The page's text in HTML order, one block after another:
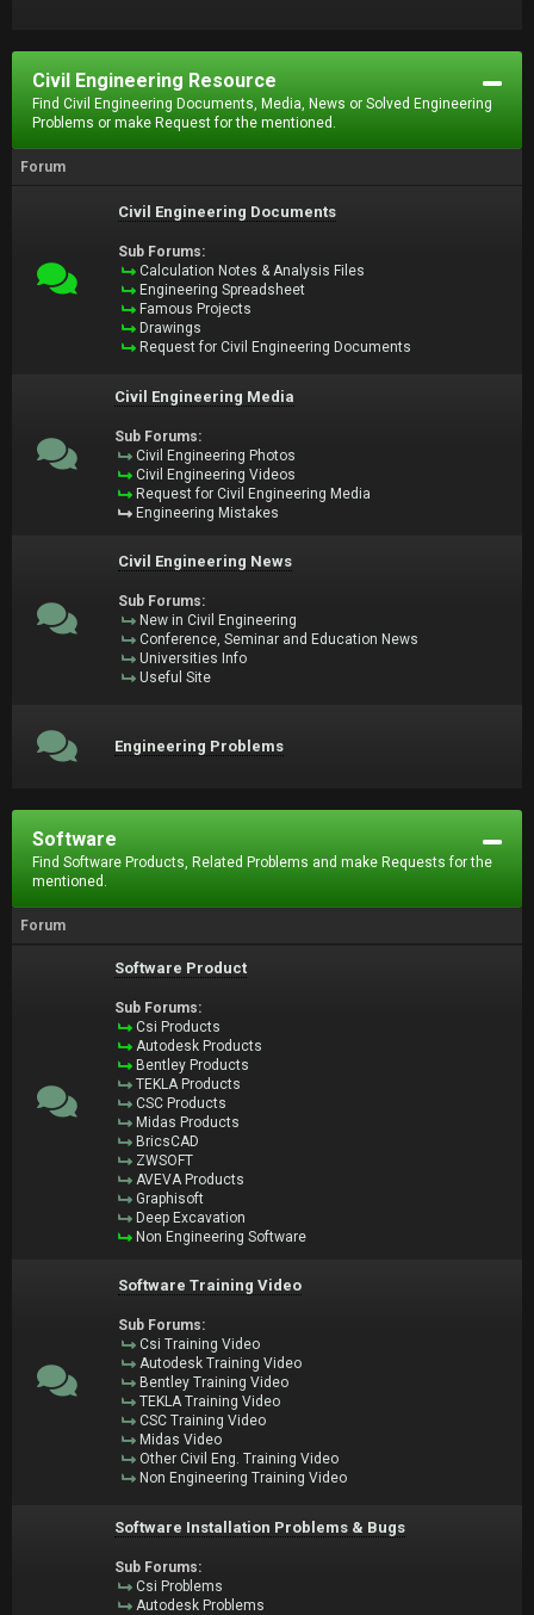
Civil Engineering Resource
Find Civil Engineering Documents, Media, News or Solved Engineering
Problems or make Request for the mentioned.
Forum
Civil Engineering Documents
Sub Forums:
Calculation Notes & Analysis Files
Engineering Spreadsheet
Famous Projects
Drawings
Request for Civil Engineering Documents
Civil Engineering Media
Sub Forums:
Civil Engineering Photos
Civil Engineering Videos
Request for Civil Engineering Media
Engineering Mistakes
Civil Engineering News
Sub Forums:
New in Civil Engineering
Conference, Seminar and Education News
Universities Info
Useful Site
Engineering Problems
Software
Find Software Products, Related Problems and make Requests for the
mentioned.
Forum
Software Product
Sub Forums:
Csi Products
Autodesk Products
Bentley Products
TEKLA Products
CSC Products
Midas Products
BricsCAD
ZWSOFT
AVEVA Products
Graphisoft
Deep Excavation
Non Engineering Software
Software Training Video
Sub Forums:
Csi Training Video
Autodesk Training Video
Bentley Training Video
TEKLA Training Video
CSC Training Video
Midas Video
Other Civil Eng. Training Video
Non Engineering Training Video
Software Installation Problems & Bugs
Sub Forums:
Csi Problems
Autodesk Problems